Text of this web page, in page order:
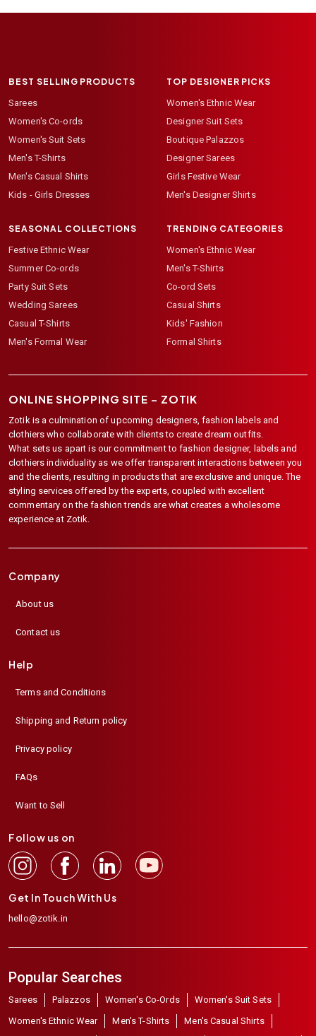
BEST SELLING PRODUCTS
Sarees
Women's Co-ords
Women's Suit Sets
Men's T-Shirts
Men's Casual Shirts
Kids - Girls Dresses
TOP DESIGNER PICKS
Women's Ethnic Wear
Designer Suit Sets
Boutique Palazzos
Designer Sarees
Girls Festive Wear
Men's Designer Shirts
SEASONAL COLLECTIONS
Festive Ethnic Wear
Summer Co-ords
Party Suit Sets
Wedding Sarees
Casual T-Shirts
Men's Formal Wear
TRENDING CATEGORIES
Women's Ethnic Wear
Men's T-Shirts
Co-ord Sets
Casual Shirts
Kids' Fashion
Formal Shirts
ONLINE SHOPPING SITE – ZOTIK
Zotik is a culmination of upcoming designers, fashion labels and
clothiers who collaborate with clients to create dream outfits.
What sets us apart is our commitment to fashion designer, labels and
clothiers individuality as we offer transparent interactions between you
and the clients, resulting in products that are exclusive and unique. The
styling services offered by the experts, coupled with excellent
commentary on the fashion trends are what creates a wholesome
experience at Zotik.
Company
About us
Contact us
Help
Terms and Conditions
Shipping and Return policy
Privacy policy
FAQs
Want to Sell
Follow us on
Get In Touch With Us
hello@zotik.in
Popular Searches
Sarees Palazzos Women's Co-Ords
Women's Suit Sets
Women's Ethnic Wear
Men's T-Shirts
Men's Casual Shirts